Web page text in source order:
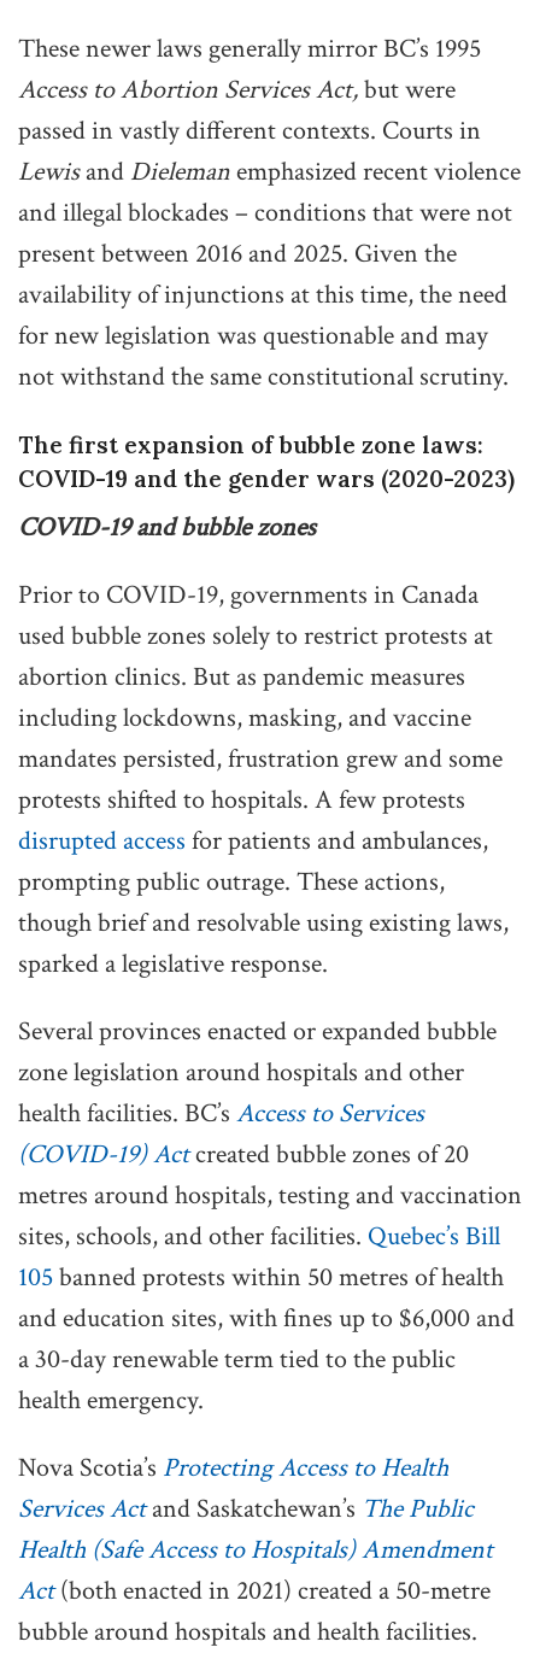
These newer laws generally mirror BC’s 1995
Access to Abortion Services Act,but were
passed in vastly different contexts. Courts in
Lewisand Dielemanemphasized recent violence
and illegal blockades – conditions that were not
present between 2016 and 2025. Given the
availability of injunctions at this time, the need
for new legislation was questionable and may
not withstand the same constitutional scrutiny.
The first expansion of bubble zone laws:
COVID-19 and the gender wars (2020-2023)
COVID-19 and bubble zones
Prior to COVID-19, governments in Canada
used bubble zones solely to restrict protests at
abortion clinics. But as pandemic measures
including lockdowns, masking, and vaccine
mandates persisted, frustration grew and some
protests shifted to hospitals. A few protests
disrupted access for patients and ambulances,
prompting public outrage. These actions,
though brief and resolvable using existing laws,
sparked a legislative response.
Several provinces enacted or expanded bubble
zone legislation around hospitals and other
health facilities. BC’s Access to Services
(COVID-19) Actcreated bubble zones of 20
metres around hospitals, testing and vaccination
sites, schools, and other facilities. Quebec’s Bill
105banned protests within 50 metres of health
and education sites, with fines up to $6,000 and
a 30-day renewable term tied to the public
health emergency.
Nova Scotia’s Protecting Access to Health
Services Actand Saskatchewan’s The Public
Health (Safe Access to Hospitals) Amendment
Act(both enacted in 2021) created a 50-metre
bubble around hospitals and health facilities.